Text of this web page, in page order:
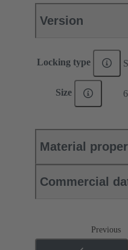
Version
Locking type
Size
Material
Commercial
Previous